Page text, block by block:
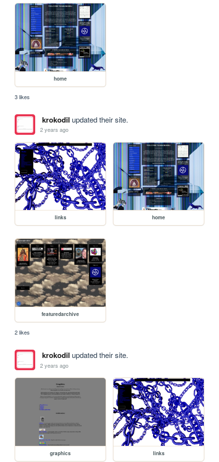
home
3 likes
krokodil updated their site.
2 years ago
links home
featuredarchive
2 likes
krokodil updated their site.
2 years ago
graphics links